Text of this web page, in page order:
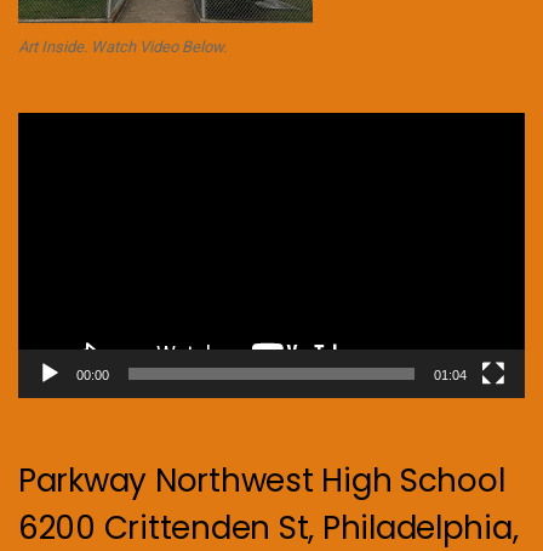
Art Inside. Watch Video Below.
00:00 01:04
Parkway Northwest High School
6200 Crittenden St, Philadelphia,